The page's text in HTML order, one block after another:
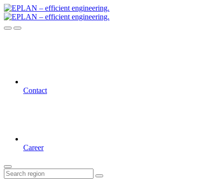
Contact
Career